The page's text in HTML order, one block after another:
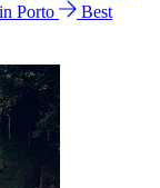
Porto
Best